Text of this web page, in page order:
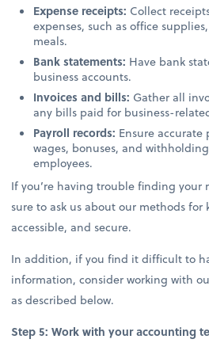
Expense receipts: Collect
expenses, such as office
meals.
Bank statements: Have bank
business accounts.
Invoices and bills: Gather all
any bills paid for business-
Payroll records: Ensure
wages, bonuses, and
employees.
If you’re having trouble finding your
sure to ask us about our methods
accessible, and secure.
In addition, if you find it difficult to
information, consider working with
as described below.
Step 5: Work with your accounting